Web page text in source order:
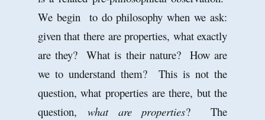
We begin to do philosophy when we ask:
given that there are properties, what exactly
are they? What is their nature? How are
we to understand them? This is not the
question, what properties are there, but the
question, what are properties? The